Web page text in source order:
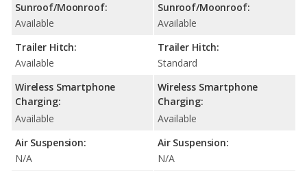
Sunroof/Moonroof:
Available
Trailer Hitch:
Available
Wireless Smartphone
Charging:
Available
Air Suspension:
N/A
Sunroof/Moonroof:
Available
Trailer Hitch:
Standard
Wireless Smartphone
Charging:
Available
Air Suspension:
N/A